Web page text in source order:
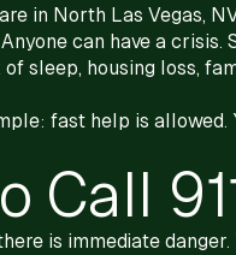
in North Las Vegas,
can have a
sleep, housing loss,
fast help is
Call
is immediate